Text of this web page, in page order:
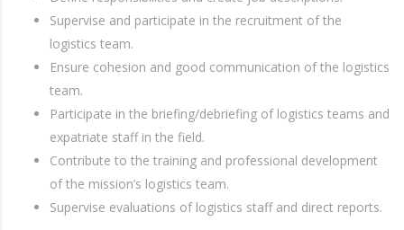
Supervise and participate in the recruitment of the
logistics team.
Ensure cohesion and good communication of the logistics
team.
Participate in the briefing/debriefing of logistics teams and
expatriate staff in the field.
Contribute to the training and professional development
of the mission’s logistics team.
Supervise evaluations of logistics staff and direct reports.